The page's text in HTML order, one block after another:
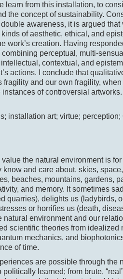
learn from this installation, to
the concept of sustainability.
awareness, it is argued
of aesthetic, ethical, and
work’s creation. Having
perceptual, multi-
contextual, and
actions. I conclude that
fragility and our own fragility,
of controversial artworks.
installation art; virtue;
the natural environment is
and care about, skies,
beaches, mountains, gardens,
and memory. It sometimes
quarries), delights us (ladybirds,
or horrifies us (death,
natural environment and our
scientific theories from
mechanics, and
of time.
are possible through the
learned; from brute,